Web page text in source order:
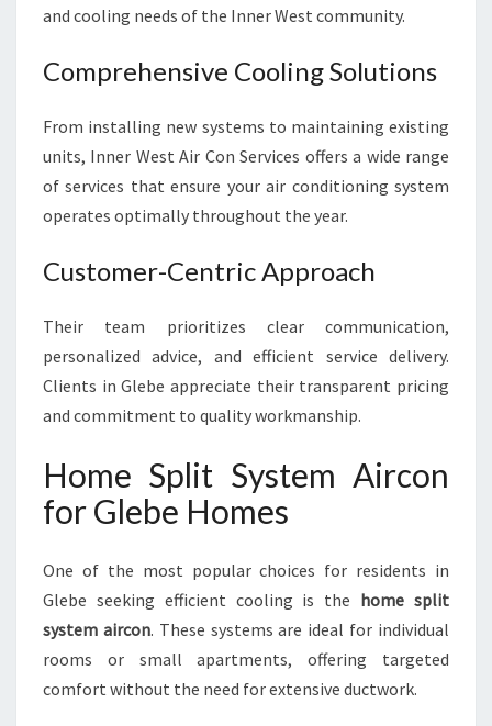
I
G
and cooling needs of the Inner West community.
Comprehensive Cooling Solutions
From installing new systems to maintaining existing
units, Inner West Air Con Services offers a wide range
of services that ensure your air conditioning system
operates optimally throughout the year.
Customer-Centric Approach
Their team prioritizes clear communication,
personalized advice, and efficient service delivery.
Clients in Glebe appreciate their transparent pricing
and commitment to quality workmanship.
Home Split System Aircon
for Glebe Homes
One of the most popular choices for residents in
Glebe seeking efficient cooling is the home split
system aircon. These systems are ideal for individual
rooms or small apartments, offering targeted
comfort without the need for extensive ductwork.